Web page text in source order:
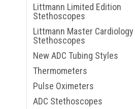
Littmann Limited Edition
Stethoscopes
Littmann Master Cardiology
Stethoscopes
New ADC Tubing Styles
Thermometers
Pulse Oximeters
ADC Stethoscopes